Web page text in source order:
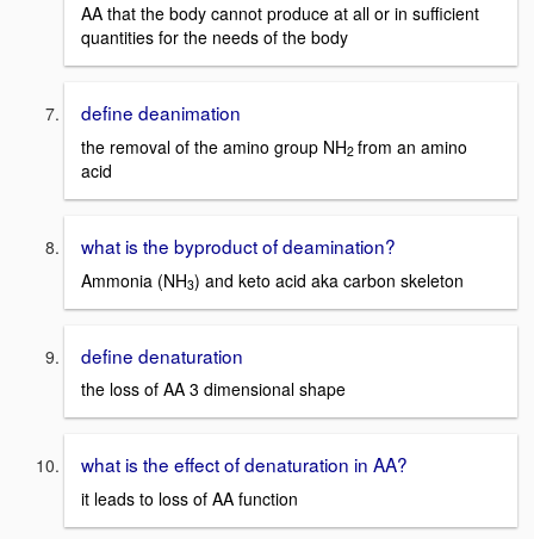
AA that the body cannot produce at all or in sufficient
quantities for the needs of the body
define deanimation
the removal of the amino group NH2 from an amino
acid
what is the byproduct of deamination?
Ammonia (NH3) and keto acid aka carbon skeleton
define denaturation
the loss of AA 3 dimensional shape
what is the effect of denaturation in AA?
it leads to loss of AA function